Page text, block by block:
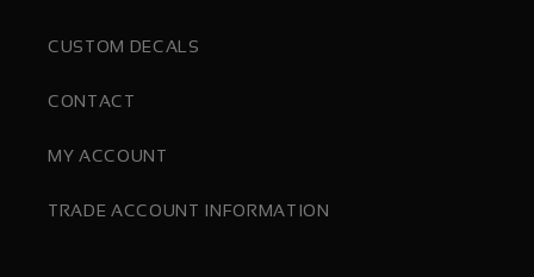
CUSTOM DECALS
CONTACT
MY ACCOUNT
TRADE ACCOUNT INFORMATION